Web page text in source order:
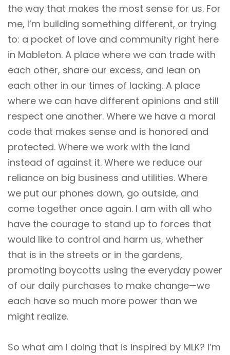
the way that makes the most sense for us. For
me, I’m building something different, or trying
to: a pocket of love and community right here
in Mableton. A place where we can trade with
each other, share our excess, and lean on
each other in our times of lacking. A place
where we can have different opinions and still
respect one another. Where we have a moral
code that makes sense and is honored and
protected. Where we work with the land
instead of against it. Where we reduce our
reliance on big business and utilities. Where
we put our phones down, go outside, and
come together once again. I am with all who
have the courage to stand up to forces that
would like to control and harm us, whether
that is in the streets or in the gardens,
promoting boycotts using the everyday power
of our daily purchases to make change—we
each have so much more power than we
might realize.
So what am I doing that is inspired by MLK? I’m